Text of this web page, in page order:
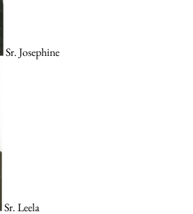
Sr. Josephine
Sr. Leela